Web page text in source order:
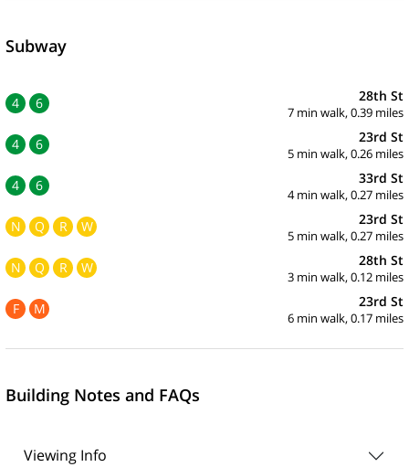
Subway
4 6 28th St
7 min walk, 0.39 miles
4 6 23rd St
5 min walk, 0.26 miles
4 6 33rd St
4 min walk, 0.27 miles
N Q R W 23rd St
5 min walk, 0.27 miles
N Q R W 28th St
3 min walk, 0.12 miles
F M 23rd St
6 min walk, 0.17 miles
Building Notes and FAQs
Viewing Info